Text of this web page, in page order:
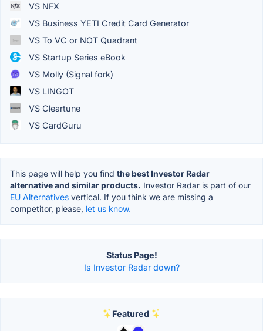
VS NFX
VS Business YETI Credit Card Generator
VS To VC or NOT Quadrant
VS Startup Series eBook
VS Molly (Signal fork)
VS LINGOT
VS Cleartune
VS CardGuru
This page will help you find the best Investor Radar
alternative and similar products. Investor Radar is part of our
EU Alternatives vertical. If you think we are missing a
competitor, please, let us know.
Status Page!
Is Investor Radar down?
Featured